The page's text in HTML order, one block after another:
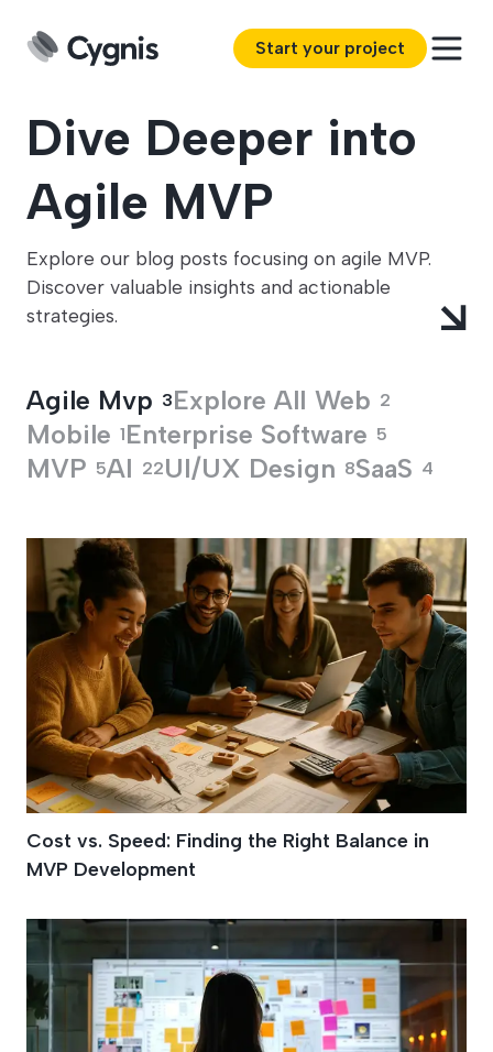
Start your project
Dive Deeper into
Agile MVP
Explore our blog posts focusing on agile MVP.
Discover valuable insights and actionable
strategies.
Agile Mvp 3Explore All Web 2
Mobile 1Enterprise Software 5
MVP 5AI 22UI/UX Design 8SaaS 4
Agile MVP
Cost vs. Speed: Finding the Right Balance in
MVP Development